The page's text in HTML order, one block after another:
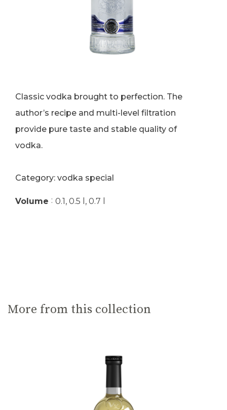
Classic vodka brought to perfection. The
author’s recipe and multi-level filtration
provide pure taste and stable quality of
vodka.
Category: vodka special
Volume : 0.1, 0.5 l, 0.7 l
More from this collection